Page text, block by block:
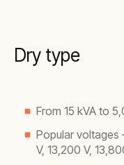
Dry type
From 15 kVA to
Popular voltages
V, 13,200 V,